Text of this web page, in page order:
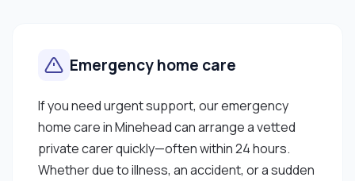
Emergency home care
If you need urgent support, our emergency
home care in Minehead can arrange a vetted
private carer quickly—often within 24 hours.
Whether due to illness, an accident, or a sudden